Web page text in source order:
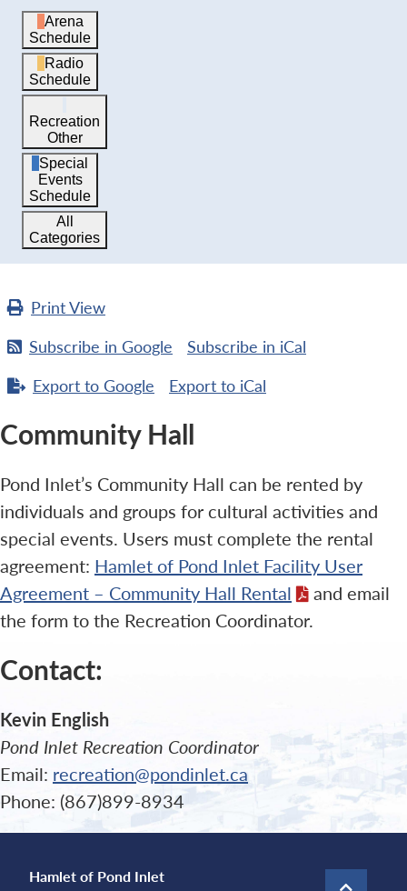
Arena
Schedule
Radio
Schedule
Recreation
Other
Special
Events
Schedule
All
Categories
PrintView
Subscribe in Google Subscribe in iCal
Export to Google Export to iCal
Community Hall
Pond Inlet’s Community Hall can be rented by
individuals and groups for cultural activities and
special events. Users must complete the rental
agreement: Hamlet of Pond Inlet Facility User
Agreement – Community Hall Rental
and email
the form to the Recreation Coordinator.
Contact:
Kevin English
Pond Inlet Recreation Coordinator
Email: recreation@pondinlet.ca
Phone: (867)899-8934
Hamlet of Pond Inlet